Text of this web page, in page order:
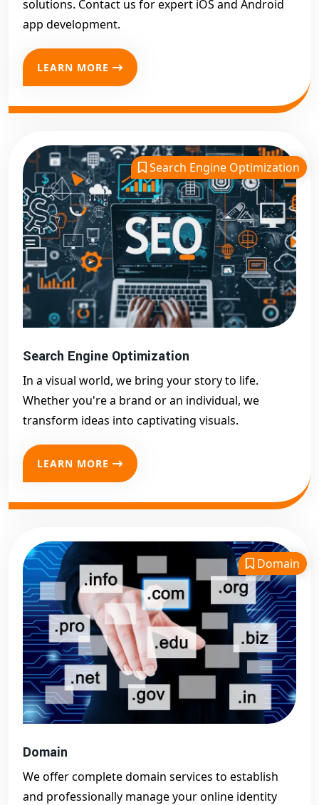
solutions. Contact us for expert iOS and Android
app development.
LEARN MORE
Search Engine Optimization
Search Engine Optimization
In a visual world, we bring your story to life.
Whether you're a brand or an individual, we
transform ideas into captivating visuals.
LEARN MORE
Domain
Domain
We offer complete domain services to establish
and professionally manage your online identity